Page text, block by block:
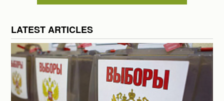
LATEST ARTICLES